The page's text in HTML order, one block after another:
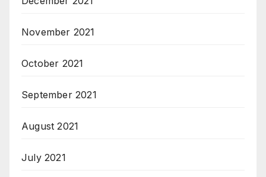
November 2021
October 2021
September 2021
August 2021
July 2021